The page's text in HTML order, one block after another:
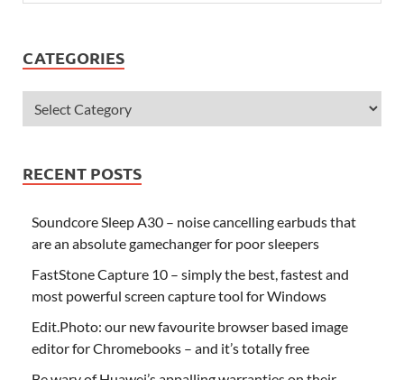
CATEGORIES
RECENT POSTS
Soundcore Sleep A30 – noise cancelling earbuds that
are an absolute gamechanger for poor sleepers
FastStone Capture 10 – simply the best, fastest and
most powerful screen capture tool for Windows
Edit.Photo: our new favourite browser based image
editor for Chromebooks – and it’s totally free